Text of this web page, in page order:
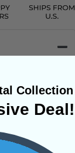
Collection
Deal!